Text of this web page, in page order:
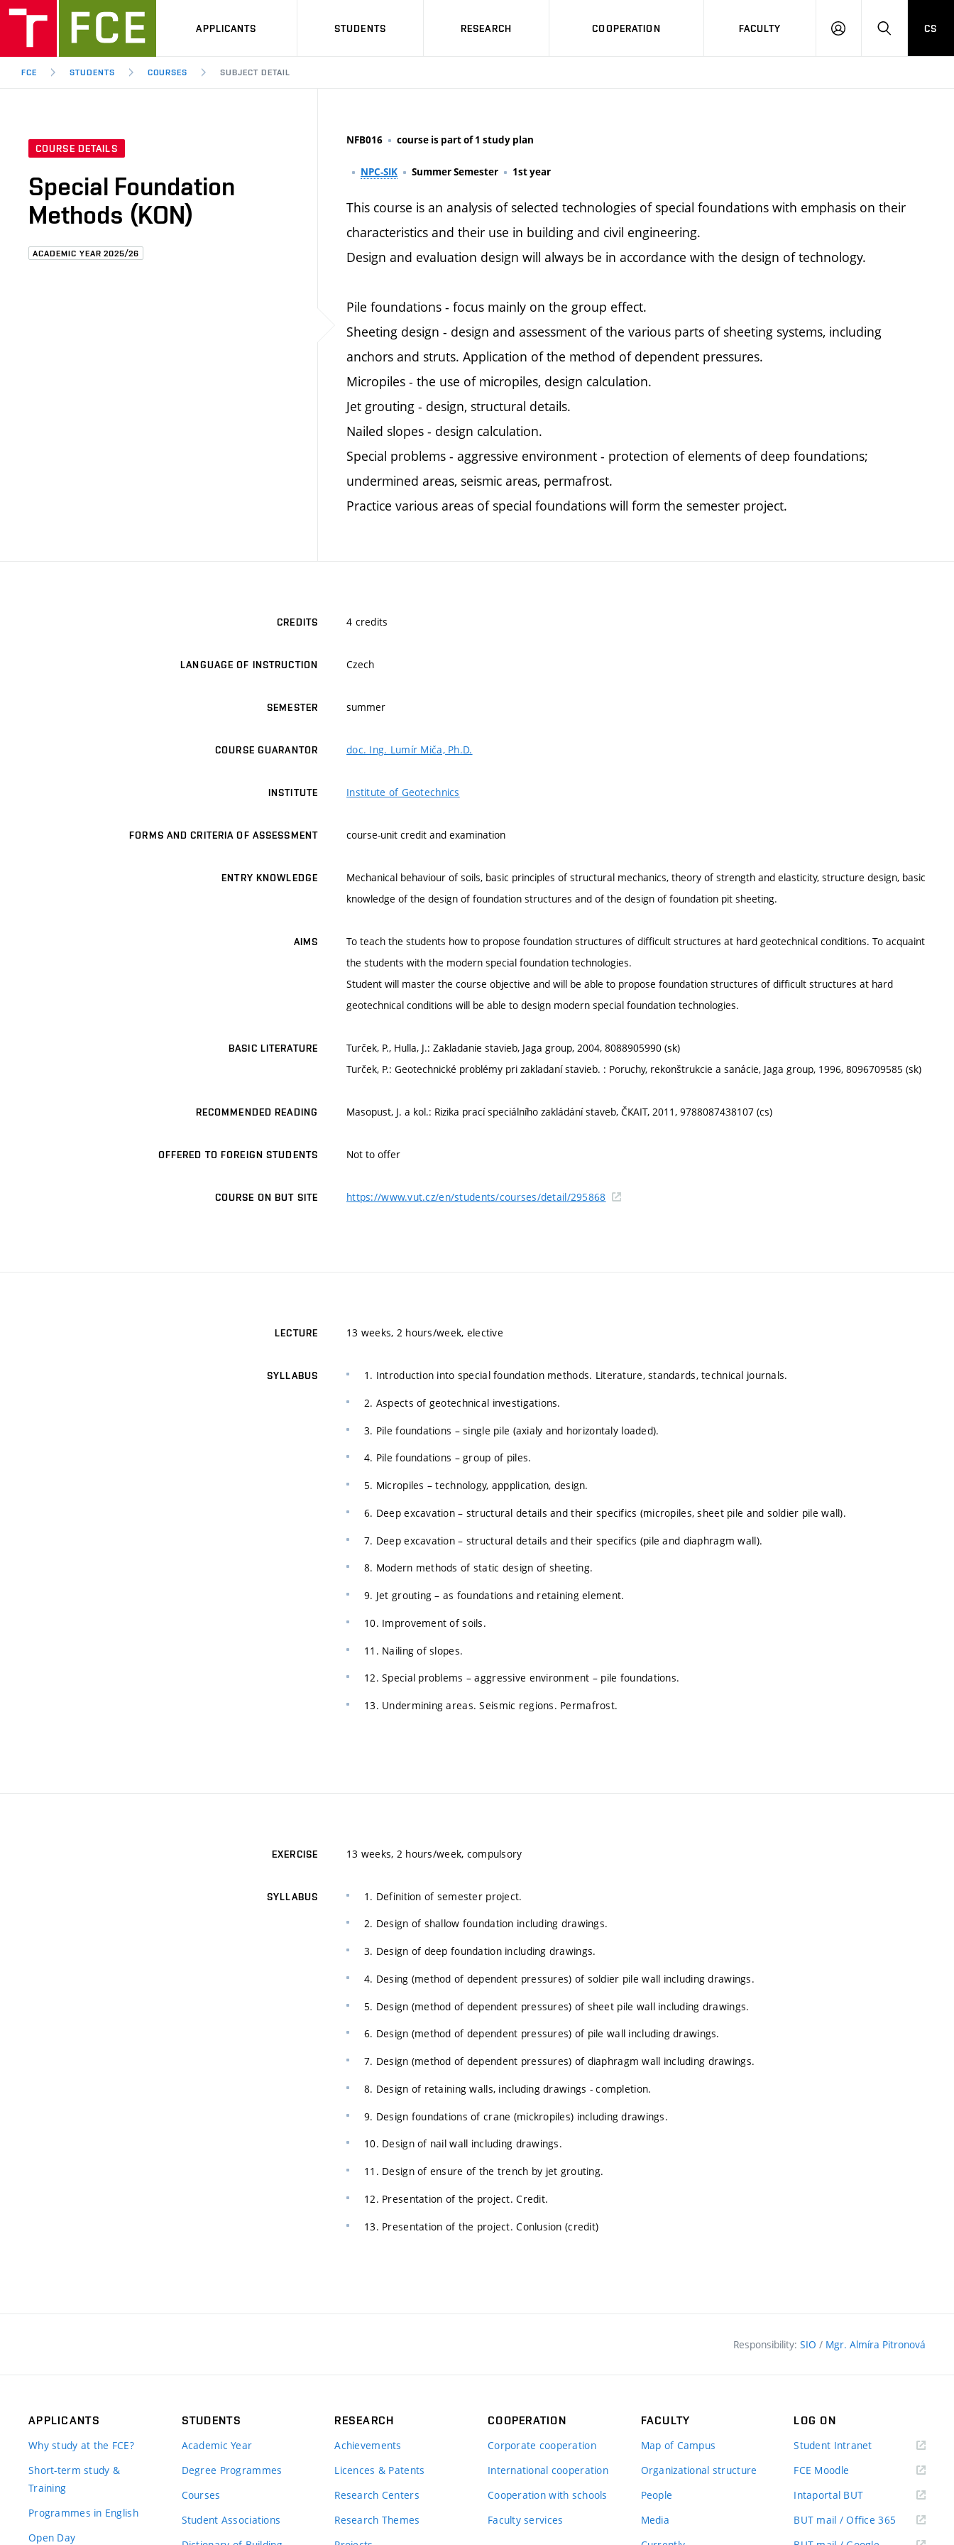
APPLICANTS STUDENTS RESEARCH COOPERATION FACULTY
LOG
HLEDAT
CS
FCE STUDENTS COURSES SUBJECT DETAIL
COURSE DETAILS
Special Foundation
Methods (KON)
ACADEMIC YEAR 2025/26
NFB016 course is part of 1 study plan
NPC-SIK Summer Semester 1st year
This course is an analysis of selected technologies of special foundations with emphasis on their
characteristics and their use in building and civil engineering.
Design and evaluation design will always be in accordance with the design of technology.
Pile foundations - focus mainly on the group effect.
Sheeting design - design and assessment of the various parts of sheeting systems, including
anchors and struts. Application of the method of dependent pressures.
Micropiles - the use of micropiles, design calculation.
Jet grouting - design, structural details.
Nailed slopes - design calculation.
Special problems - aggressive environment - protection of elements of deep foundations;
undermined areas, seismic areas, permafrost.
Practice various areas of special foundations will form the semester project.
CREDITS 4 credits
LANGUAGE OF INSTRUCTION Czech
SEMESTER summer
COURSE GUARANTOR doc. Ing. Lumír Miča, Ph.D.
INSTITUTE Institute of Geotechnics
FORMS AND CRITERIA OF ASSESSMENT course-unit credit and examination
ENTRY KNOWLEDGE
Mechanical behaviour of soils, basic principles of structural mechanics, theory of strength and elasticity, structure design, basic
knowledge of the design of foundation structures and of the design of foundation pit sheeting.
AIMS
To teach the students how to propose foundation structures of difficult structures at hard geotechnical conditions. To acquaint
the students with the modern special foundation technologies.
Student will master the course objective and will be able to propose foundation structures of difficult structures at hard
geotechnical conditions will be able to design modern special foundation technologies.
BASIC LITERATURE
Turček, P., Hulla, J.: Zakladanie stavieb, Jaga group, 2004, 8088905990 (sk)
Turček, P.: Geotechnické problémy pri zakladaní stavieb. : Poruchy, rekonštrukcie a sanácie, Jaga group, 1996, 8096709585 (sk)
RECOMMENDED READING Masopust, J. a kol.: Rizika prací speciálního zakládání staveb, ČKAIT, 2011, 9788087438107 (cs)
OFFERED TO FOREIGN STUDENTS Not to offer
COURSE ON BUT SITE https://www.vut.cz/en/students/courses/detail/295868
LECTURE 13 weeks, 2 hours/week, elective
SYLLABUS 1. Introduction into special foundation methods. Literature, standards, technical journals.
2. Aspects of geotechnical investigations.
3. Pile foundations – single pile (axialy and horizontaly loaded).
4. Pile foundations – group of piles.
5. Micropiles – technology, appplication, design.
6. Deep excavation – structural details and their specifics (micropiles, sheet pile and soldier pile wall).
7. Deep excavation – structural details and their specifics (pile and diaphragm wall).
8. Modern methods of static design of sheeting.
9. Jet grouting – as foundations and retaining element.
10. Improvement of soils.
11. Nailing of slopes.
12. Special problems – aggressive environment – pile foundations.
13. Undermining areas. Seismic regions. Permafrost.
EXERCISE 13 weeks, 2 hours/week, compulsory
SYLLABUS 1. Definition of semester project.
2. Design of shallow foundation including drawings.
3. Design of deep foundation including drawings.
4. Desing (method of dependent pressures) of soldier pile wall including drawings.
5. Design (method of dependent pressures) of sheet pile wall including drawings.
6. Design (method of dependent pressures) of pile wall including drawings.
7. Design (method of dependent pressures) of diaphragm wall including drawings.
8. Design of retaining walls, including drawings - completion.
9. Design foundations of crane (mickropiles) including drawings.
10. Design of nail wall including drawings.
11. Design of ensure of the trench by jet grouting.
12. Presentation of the project. Credit.
13. Presentation of the project. Conlusion (credit)
Responsibility: SIO / Mgr. Almíra Pitronová
APPLICANTS
Why study at the FCE?
Short-term study &
Training
Programmes in English
Open Day
STUDENTS
Academic Year
Degree Programmes
Courses
Student Associations
RESEARCH
Achievements
Licences & Patents
Research Centers
Research Themes
COOPERATION
Corporate cooperation
International cooperation
Cooperation with schools
Faculty services
FACULTY
Map of Campus
Organizational structure
People
Media
LOG ON
Student Intranet(external
FCE Moodle
Intaportal BUT(external
BUT mail / Office 365 (external